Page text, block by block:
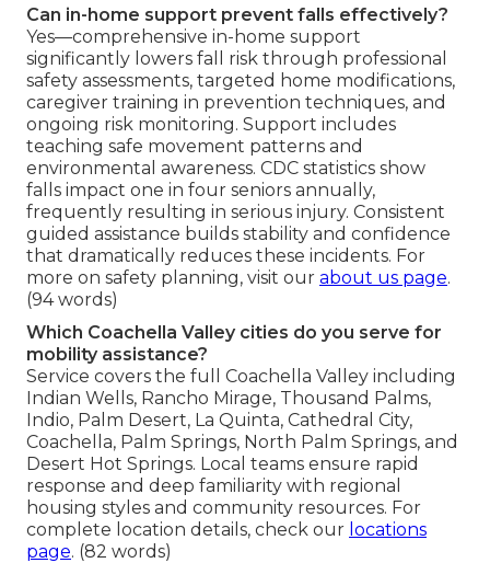
Can in-home support prevent falls effectively?
Yes—comprehensive in-home support
significantly lowers fall risk through professional
safety assessments, targeted home modifications,
caregiver training in prevention techniques, and
ongoing risk monitoring. Support includes
teaching safe movement patterns and
environmental awareness. CDC statistics show
falls impact one in four seniors annually,
frequently resulting in serious injury. Consistent
guided assistance builds stability and confidence
that dramatically reduces these incidents. For
more on safety planning, visit our about us page.
(94 words)
Which Coachella Valley cities do you serve for
mobility assistance?
Service covers the full Coachella Valley including
Indian Wells, Rancho Mirage, Thousand Palms,
Indio, Palm Desert, La Quinta, Cathedral City,
Coachella, Palm Springs, North Palm Springs, and
Desert Hot Springs. Local teams ensure rapid
response and deep familiarity with regional
housing styles and community resources. For
complete location details, check our locations
page. (82 words)